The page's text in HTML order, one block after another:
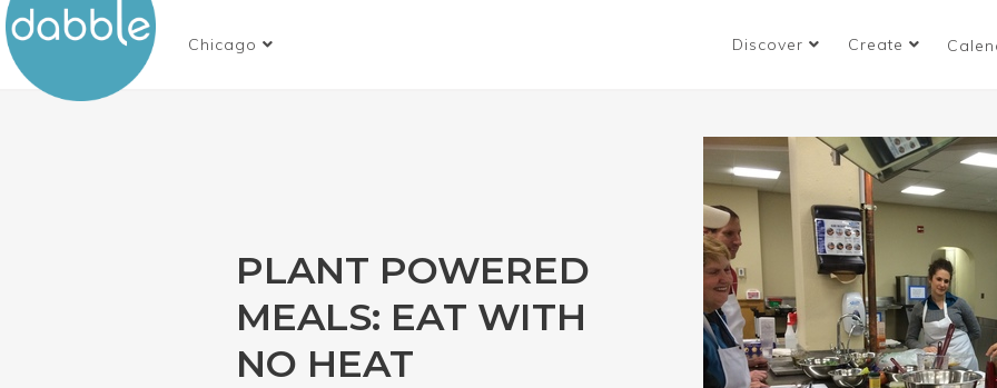
Chicago Discover Create
PLANT POWERED
MEALS: EAT WITH
NO HEAT